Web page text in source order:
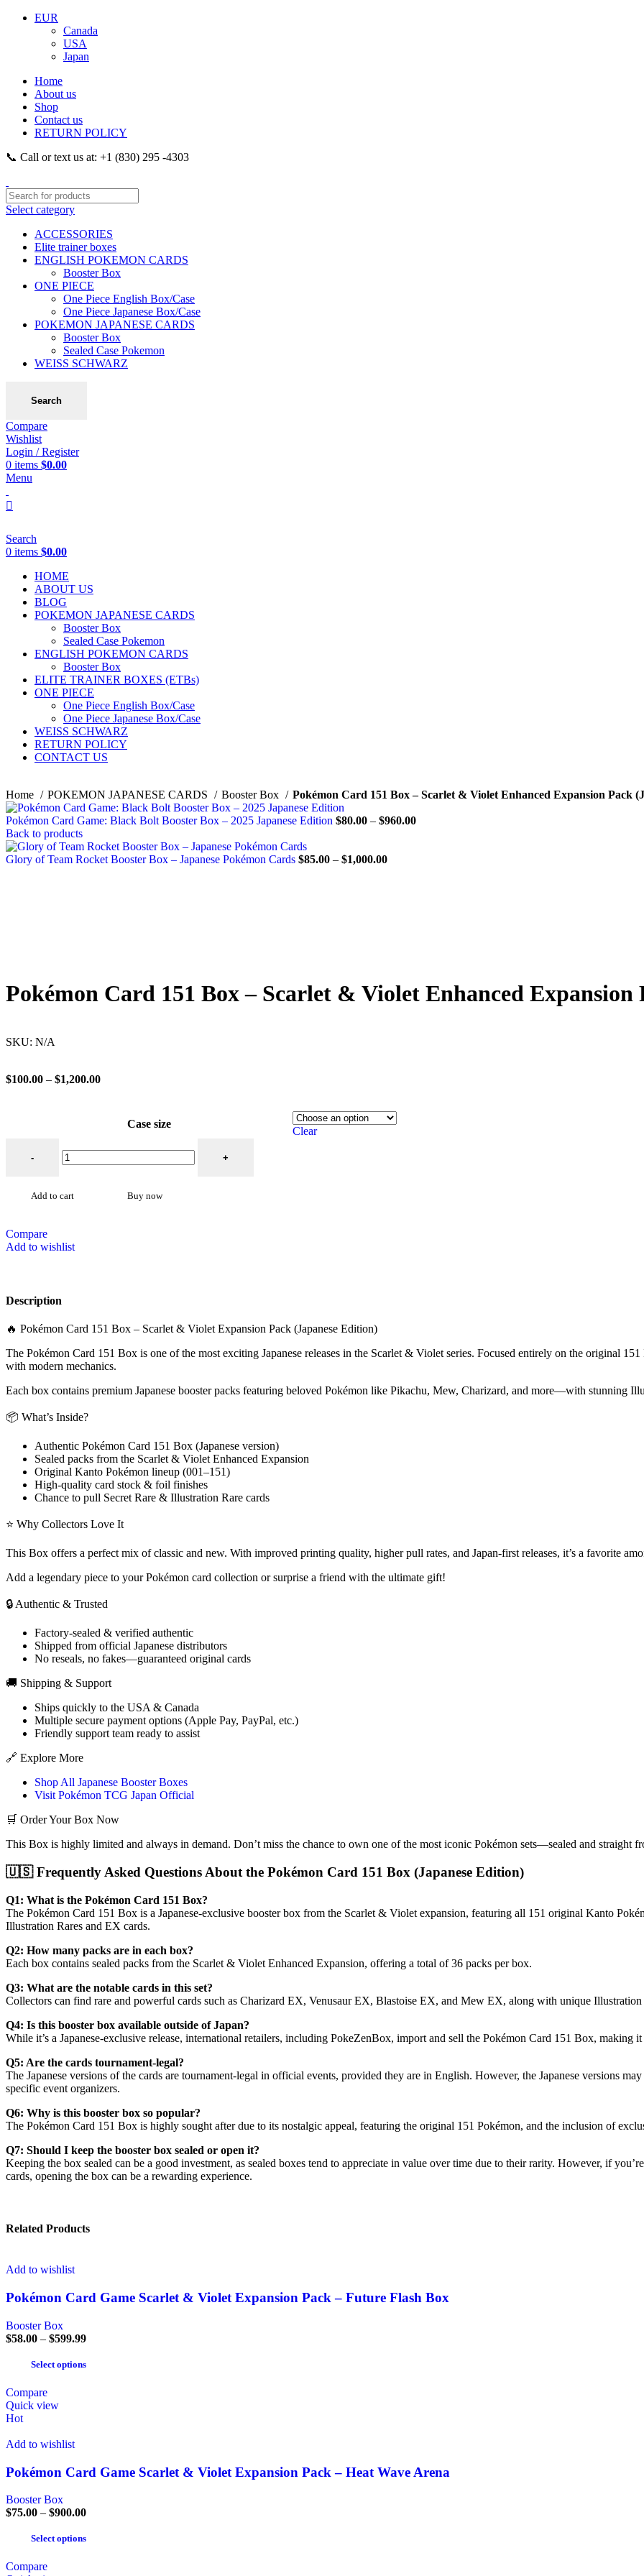
EUR
Canada
USA
Japan
Home
About us
Shop
Contact us
RETURN POLICY
📞 Call or text us at: +1 (830) 295 -4303
Select category
ACCESSORIES
Elite trainer boxes
ENGLISH POKEMON CARDS
Booster Box
ONE PIECE
One Piece English Box/Case
One Piece Japanese Box/Case
POKEMON JAPANESE CARDS
Booster Box
Sealed Case Pokemon
WEISS SCHWARZ
Search
Compare
Wishlist
Login / Register
0 items $0.00
Menu
Search
0 items $0.00
HOME
ABOUT US
BLOG
POKEMON JAPANESE CARDS
Booster Box
Sealed Case Pokemon
ENGLISH POKEMON CARDS
Booster Box
ELITE TRAINER BOXES (ETBs)
ONE PIECE
One Piece English Box/Case
One Piece Japanese Box/Case
WEISS SCHWARZ
RETURN POLICY
CONTACT US
Home POKEMON JAPANESE CARDS Booster Box Pokémon Card 151 Box – Scarlet & Violet Enhanced Expansion Pack
Pokémon Card Game: Black Bolt Booster Box – 2025 Japanese Edition $80.00 – $960.00
Back to products
Glory of Team Rocket Booster Box – Japanese Pokémon Cards $85.00 – $1,000.00
Pokémon Card 151 Box – Scarlet & Violet Enhanced Expansion
SKU: N/A
$100.00 – $1,200.00
Case size
Clear
Add to cart Buy now
Compare
Add to wishlist
Description
🔥 Pokémon Card 151 Box – Scarlet & Violet Expansion Pack (Japanese Edition)
The Pokémon Card 151 Box is one of the most exciting Japanese releases in the Scarlet & Violet series. Focused entirely on the original
with modern mechanics.
Each box contains premium Japanese booster packs featuring beloved Pokémon like Pikachu, Mew, Charizard, and more—with stunning
📦 What’s Inside?
Authentic Pokémon Card 151 Box (Japanese version)
Sealed packs from the Scarlet & Violet Enhanced Expansion
Original Kanto Pokémon lineup (001–151)
High-quality card stock & foil finishes
Chance to pull Secret Rare & Illustration Rare cards
⭐ Why Collectors Love It
This Box offers a perfect mix of classic and new. With improved printing quality, higher pull rates, and Japan-first releases, it’s a favorite
Add a legendary piece to your Pokémon card collection or surprise a friend with the ultimate gift!
🔒 Authentic & Trusted
Factory-sealed & verified authentic
Shipped from official Japanese distributors
No reseals, no fakes—guaranteed original cards
🚚 Shipping & Support
Ships quickly to the USA & Canada
Multiple secure payment options (Apple Pay, PayPal, etc.)
Friendly support team ready to assist
🔗 Explore More
Shop All Japanese Booster Boxes
Visit Pokémon TCG Japan Official
🛒 Order Your Box Now
This Box is highly limited and always in demand. Don’t miss the chance to own one of the most iconic Pokémon sets—sealed and straight
🇺🇸 Frequently Asked Questions About the Pokémon Card 151 Box (Japanese Edition)
Q1: What is the Pokémon Card 151 Box?
The Pokémon Card 151 Box is a Japanese-exclusive booster box from the Scarlet & Violet expansion, featuring all 151 original Kanto
Illustration Rares and EX cards.
Q2: How many packs are in each box?
Each box contains sealed packs from the Scarlet & Violet Enhanced Expansion, offering a total of 36 packs per box.
Q3: What are the notable cards in this set?
Collectors can find rare and powerful cards such as Charizard EX, Venusaur EX, Blastoise EX, and Mew EX, along with unique Illustration
Q4: Is this booster box available outside of Japan?
While it’s a Japanese-exclusive release, international retailers, including PokeZenBox, import and sell the Pokémon Card 151 Box, making
Q5: Are the cards tournament-legal?
The Japanese versions of the cards are tournament-legal in official events, provided they are in English. However, the Japanese versions
specific event organizers.
Q6: Why is this booster box so popular?
The Pokémon Card 151 Box is highly sought after due to its nostalgic appeal, featuring the original 151 Pokémon, and the inclusion of
Q7: Should I keep the booster box sealed or open it?
Keeping the box sealed can be a good investment, as sealed boxes tend to appreciate in value over time due to their rarity. However, if
cards, opening the box can be a rewarding experience.
Related Products
Add to wishlist
Pokémon Card Game Scarlet & Violet Expansion Pack – Future Flash Box
Booster Box
$58.00 – $599.99
Select options
Compare
Quick view
Hot
Add to wishlist
Pokémon Card Game Scarlet & Violet Expansion Pack – Heat Wave Arena
Booster Box
$75.00 – $900.00
Select options
Compare